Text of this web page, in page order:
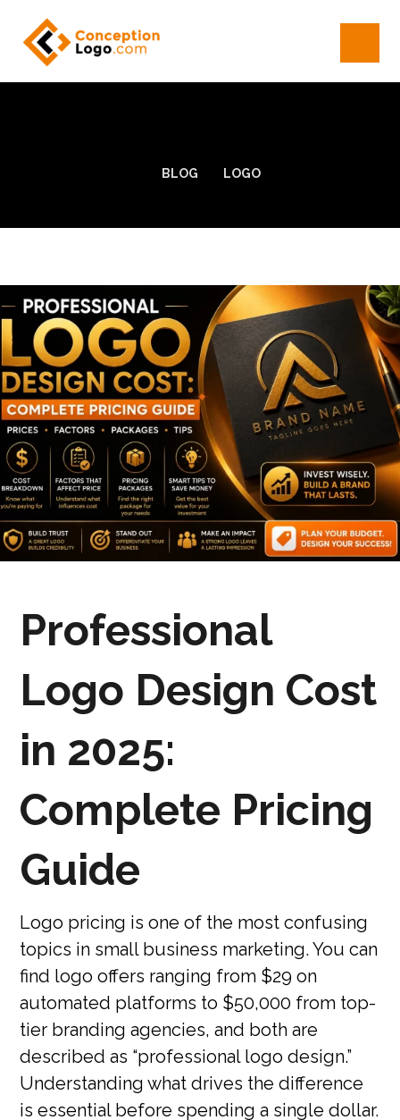
BLOG LOGO
Professional
Logo Design Cost
in 2025:
Complete Pricing
Guide
Logo pricing is one of the most confusing
topics in small business marketing. You can
find logo offers ranging from $29 on
automated platforms to $50,000 from top-
tier branding agencies, and both are
described as “professional logo design.”
Understanding what drives the difference
is essential before spending a single dollar.